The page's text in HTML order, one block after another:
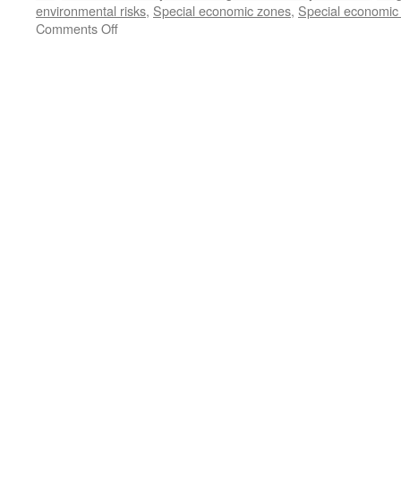
environmental risks, Special economic zones, Special
Comments Offon